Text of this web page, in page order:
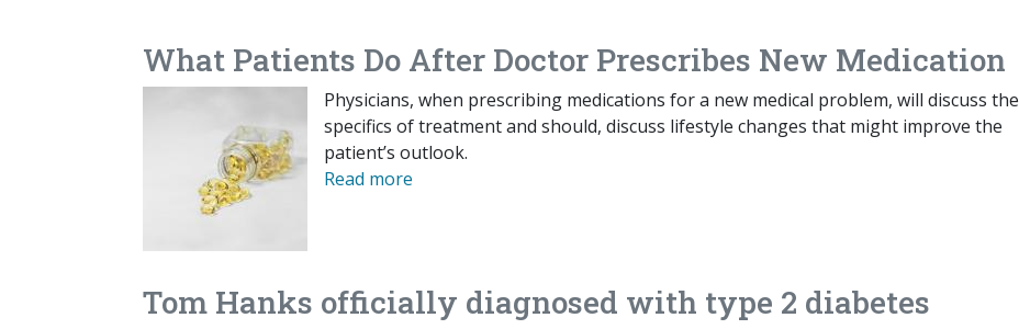
What Patients Do After Doctor Prescribes New Medication
Physicians, when prescribing medications for a new medical problem, will discuss the
specifics of treatment and should, discuss lifestyle changes that might improve the
patient’s outlook.
Read more
Tom Hanks officially diagnosed with type 2 diabetes